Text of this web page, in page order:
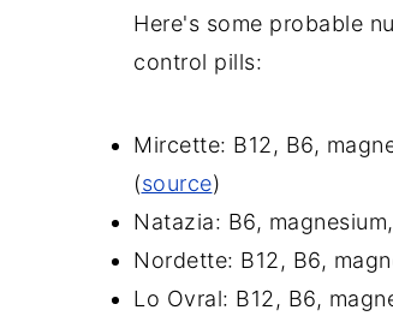
Here's some probable
control pills:
Mircette: B12, B6,
(source)
Natazia: B6,
Nordette: B12, B6,
Lo Ovral: B12, B6,